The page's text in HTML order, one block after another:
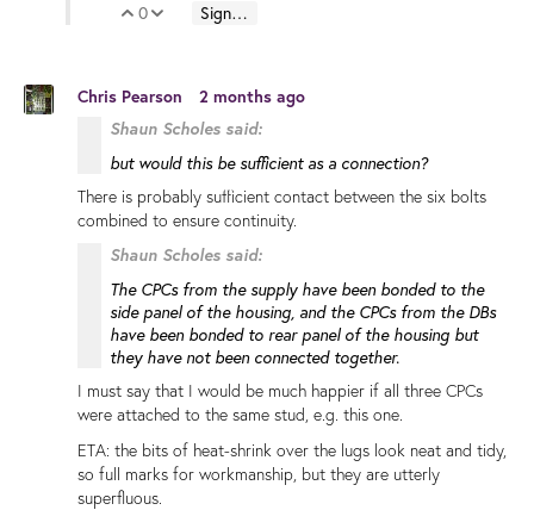
Vote Up
0 Vote Down
Sign in to reply
Chris Pearson 2 months ago
Shaun Scholes said:
but would this be sufficient as a connection?
There is probably sufficient contact between the six bolts
combined to ensure continuity.
Shaun Scholes said:
The CPCs from the supply have been bonded to the
side panel of the housing, and the CPCs from the DBs
have been bonded to rear panel of the housing but
they have not been connected together.
I must say that I would be much happier if all three CPCs
were attached to the same stud, e.g. this one.
ETA: the bits of heat-shrink over the lugs look neat and tidy,
so full marks for workmanship, but they are utterly
superfluous.